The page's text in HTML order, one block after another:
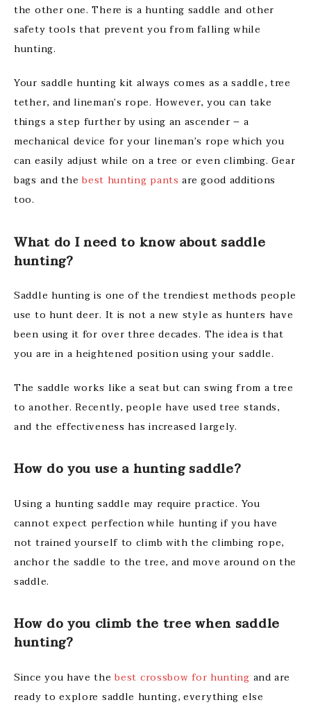
the other one. There is a hunting saddle and other
safety tools that prevent you from falling while
hunting.
Your saddle hunting kit always comes as a saddle, tree
tether, and lineman’s rope. However, you can take
things a step further by using an ascender – a
mechanical device for your lineman’s rope which you
can easily adjust while on a tree or even climbing. Gear
bags and thebest hunting pants are good additions
too.
What do I need to know about saddle
hunting?
Saddle hunting is one of the trendiest methods people
use to hunt deer. It is not a new style as hunters have
been using it for over three decades. The idea is that
you are in a heightened position using your saddle.
The saddle works like a seat but can swing from a tree
to another. Recently, people have used tree stands,
and the effectiveness has increased largely.
How do you use a hunting saddle?
Using a hunting saddle may require practice. You
cannot expect perfection while hunting if you have
not trained yourself to climb with the climbing rope,
anchor the saddle to the tree, and move around on the
saddle.
How do you climb the tree when saddle
hunting?
Since you have thebest crossbow for hunting and are
ready to explore saddle hunting, everything else